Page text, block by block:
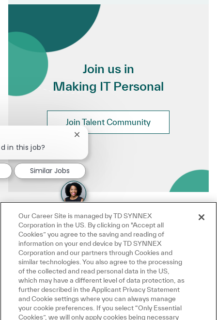
Join us in
Making IT Personal
Join Talent Community
in this job?
Close chatbot notification
Similar Jobs
Our Career Site is managed by TD SYNNEX
Corporation in the US. By clicking on "Accept all
Cookies” you agree to the saving and reading of
information on your end device by TD SYNNEX
Corporation and our partners through Cookies and
similar technologies. You also agree to the processing
of the collected and read personal data in the US,
which may have a different level of data protection, as
further described in the Applicant Privacy Statement
and Cookie settings where you can always manage
your cookie preferences. If you select “Only Essential
Cookies”, we will only apply cookies being necessary